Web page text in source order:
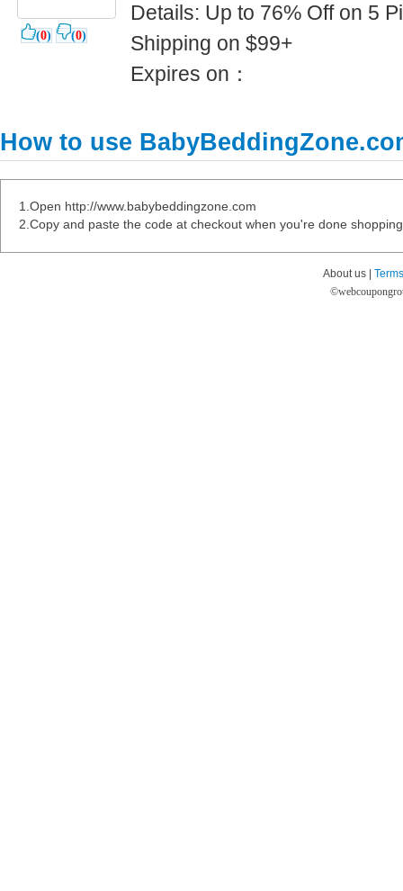
(0) (0)
Details: Up to 76% Off on 5
Shipping on $99+
Expires on：
How to use
1.Open http://www.babybeddingzone.com
2.Copy and paste the code at checkout when you're done
About us |
©